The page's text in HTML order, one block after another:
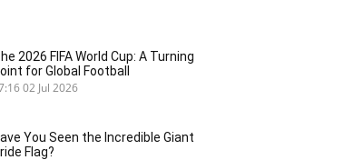
2026 FIFA World Cup: A Turning
for Global Football
02 Jul 2026
You Seen the Incredible Giant
Flag?